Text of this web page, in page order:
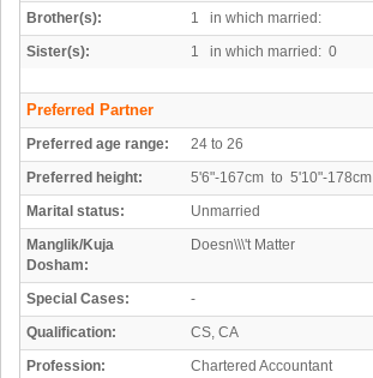
Brother(s):
1 in which married:
Sister(s):
1 in which married: 0
Preferred Partner
Preferred age range:
24 to 26
Preferred height:
5'6"-167cm to 5'10"-178cm
Marital status:
Unmarried
Manglik/Kuja
Dosham:
Doesn\\\'t Matter
Special Cases:
-
Qualification:
CS, CA
Profession:
Chartered Accountant